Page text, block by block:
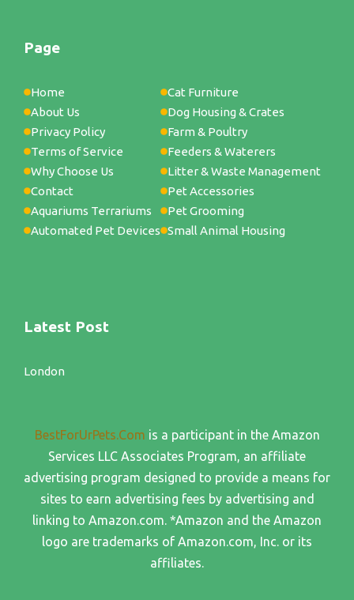
Page
Home
About Us
Privacy Policy
Terms of Service
Why Choose Us
Contact
Aquariums Terrariums
Automated Pet Devices
Cat Furniture
Dog Housing & Crates
Farm & Poultry
Feeders & Waterers
Litter & Waste Management
Pet Accessories
Pet Grooming
Small Animal Housing
Latest Post
London
BestForUrPets.Com is a participant in the Amazon
Services LLC Associates Program, an affiliate
advertising program designed to provide a means for
sites to earn advertising fees by advertising and
linking to Amazon.com. *Amazon and the Amazon
logo are trademarks of Amazon.com, Inc. or its
affiliates.